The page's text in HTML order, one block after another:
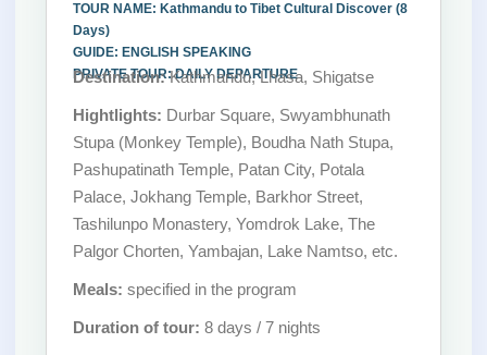
TOUR NAME: Kathmandu to Tibet Cultural Discover (8
Days)
GUIDE: ENGLISH SPEAKING
PRIVATE TOUR: DAILY DEPARTURE
Destination:Kathmandu, Lhasa, Shigatse
Hightlights: Durbar Square, Swyambhunath
Stupa (Monkey Temple), Boudha Nath Stupa,
Pashupatinath Temple, Patan City, Potala
Palace, Jokhang Temple, Barkhor Street,
Tashilunpo Monastery, Yomdrok Lake, The
Palgor Chorten, Yambajan, Lake Namtso, etc.
Meals: specified in the program
Duration of tour: 8 days / 7 nights